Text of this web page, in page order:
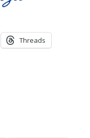
Threads